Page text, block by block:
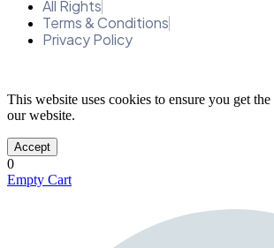
All Rights
Terms & Conditions
Privacy Policy
This website uses cookies to ensure you get the
our website.
Accept
0
Empty Cart